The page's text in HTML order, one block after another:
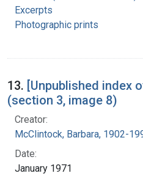
Excerpts
Photographic prints
13. [Unpublished index
(section 3, image 8)
Creator:
McClintock, Barbara, 1902-
Date:
January 1971